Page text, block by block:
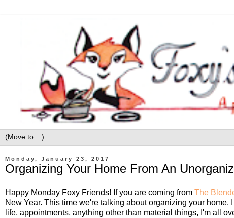
Monday, January 23, 2017
Organizing Your Home From An
Happy Monday Foxy Friends! If you are coming from The
New Year. This time we're talking about organizing your
life, appointments, anything other than material things, I'm all